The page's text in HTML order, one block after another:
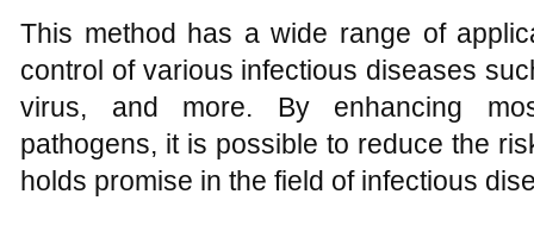
This method has a wide range of
control of various infectious diseases
virus, and more. By enhancing
pathogens, it is possible to reduce the
holds promise in the field of infectious